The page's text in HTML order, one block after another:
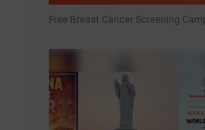
Free Breast Cancer Screening